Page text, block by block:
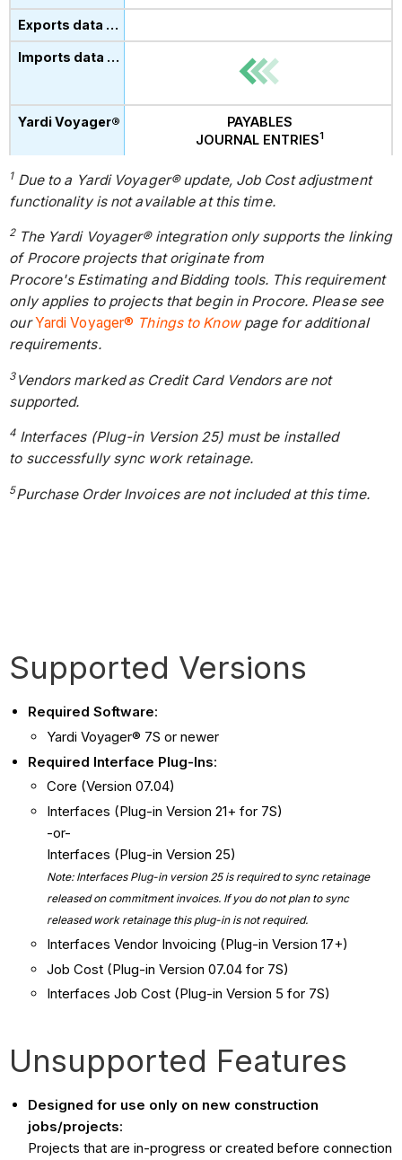
PAYABLES
JOURNAL ENTRIES1
1 Due to a Yardi Voyager® update, Job Cost adjustment
functionality is not available at this time.
2 The Yardi Voyager® integration only supports the linking
of Procore projects that originate from
Procore's Estimating and Bidding tools. This requirement
only applies to projects that begin in Procore. Please see
ourYardi Voyager® Things to Knowpage for additional
requirements.
3Vendors marked as Credit Card Vendors are not
supported.
4Interfaces (Plug-in Version 25) must be installed
to successfully sync work retainage.
5Purchase Order Invoices are not included at this time.
Supported Versions
Required Software:
Yardi Voyager® 7S or newer
Required Interface Plug-Ins:
Core (Version 07.04)
Interfaces (Plug-in Version 21+ for 7S)
-or-
Interfaces (Plug-in Version 25)
Note: Interfaces Plug-in version 25 is required to sync retainage
released on commitment invoices. If you do not plan to sync
released work retainage this plug-in is not required.
Interfaces Vendor Invoicing (Plug-in Version 17+)
Job Cost (Plug-in Version 07.04 for 7S)
Interfaces Job Cost (Plug-in Version 5 for 7S)
Unsupported Features
Designed for use only on new construction
jobs/projects:
Projects that are in-progress or created before connection